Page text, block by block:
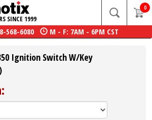
SINCE 1999
0
568-6080 M - F: 7AM - 6PM CST
Ignition Switch W/Key